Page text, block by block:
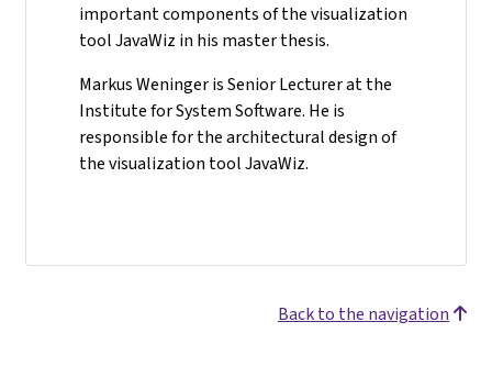
important components of the visualization
tool JavaWiz in his master thesis.
Markus Weninger is Senior Lecturer at the
Institute for System Software. He is
responsible for the architectural design of
the visualization tool JavaWiz.
Back to the navigation